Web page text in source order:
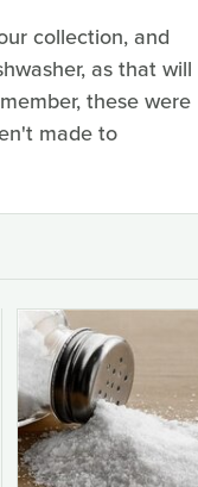
collection, and
as that will
these were
made to